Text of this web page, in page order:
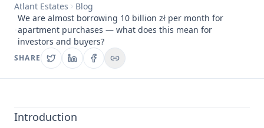
Atlant Estates
Blog
We are almost borrowing 10 billion zł per month for
apartment purchases — what does this mean for
investors and buyers?
SHARE
Introduction